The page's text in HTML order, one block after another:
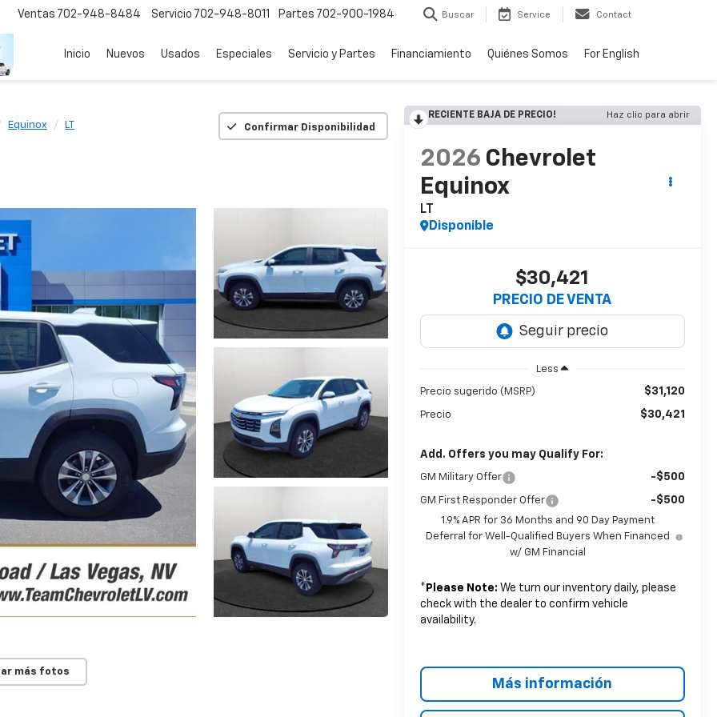
Ventas 702-948-8484 Servicio 702-948-8011 Partes 702-900-1984 Buscar Service Contact
Inicio Nuevos Usados Especiales Servicio y Partes Financiamiento Quiénes Somos For English
Equinox LT Confirmar Disponibilidad
más fotos
RECIENTE BAJA DE PRECIO! Haz clic para abrir
2026 Chevrolet
Equinox
LT
Disponible
$30,421
PRECIO DE VENTA
Less
Precio sugerido (MSRP) $31,120
Precio $30,421
Add. Offers you may Qualify For:
GM Military Offer -$500
GM First Responder Offer -$500
1.9% APR for 36 Months and 90 Day Payment
Deferral for Well-Qualified Buyers When Financed
w/ GM Financial
* Please Note: We turn our inventory daily, please
check with the dealer to confirm vehicle
availability.
Más información